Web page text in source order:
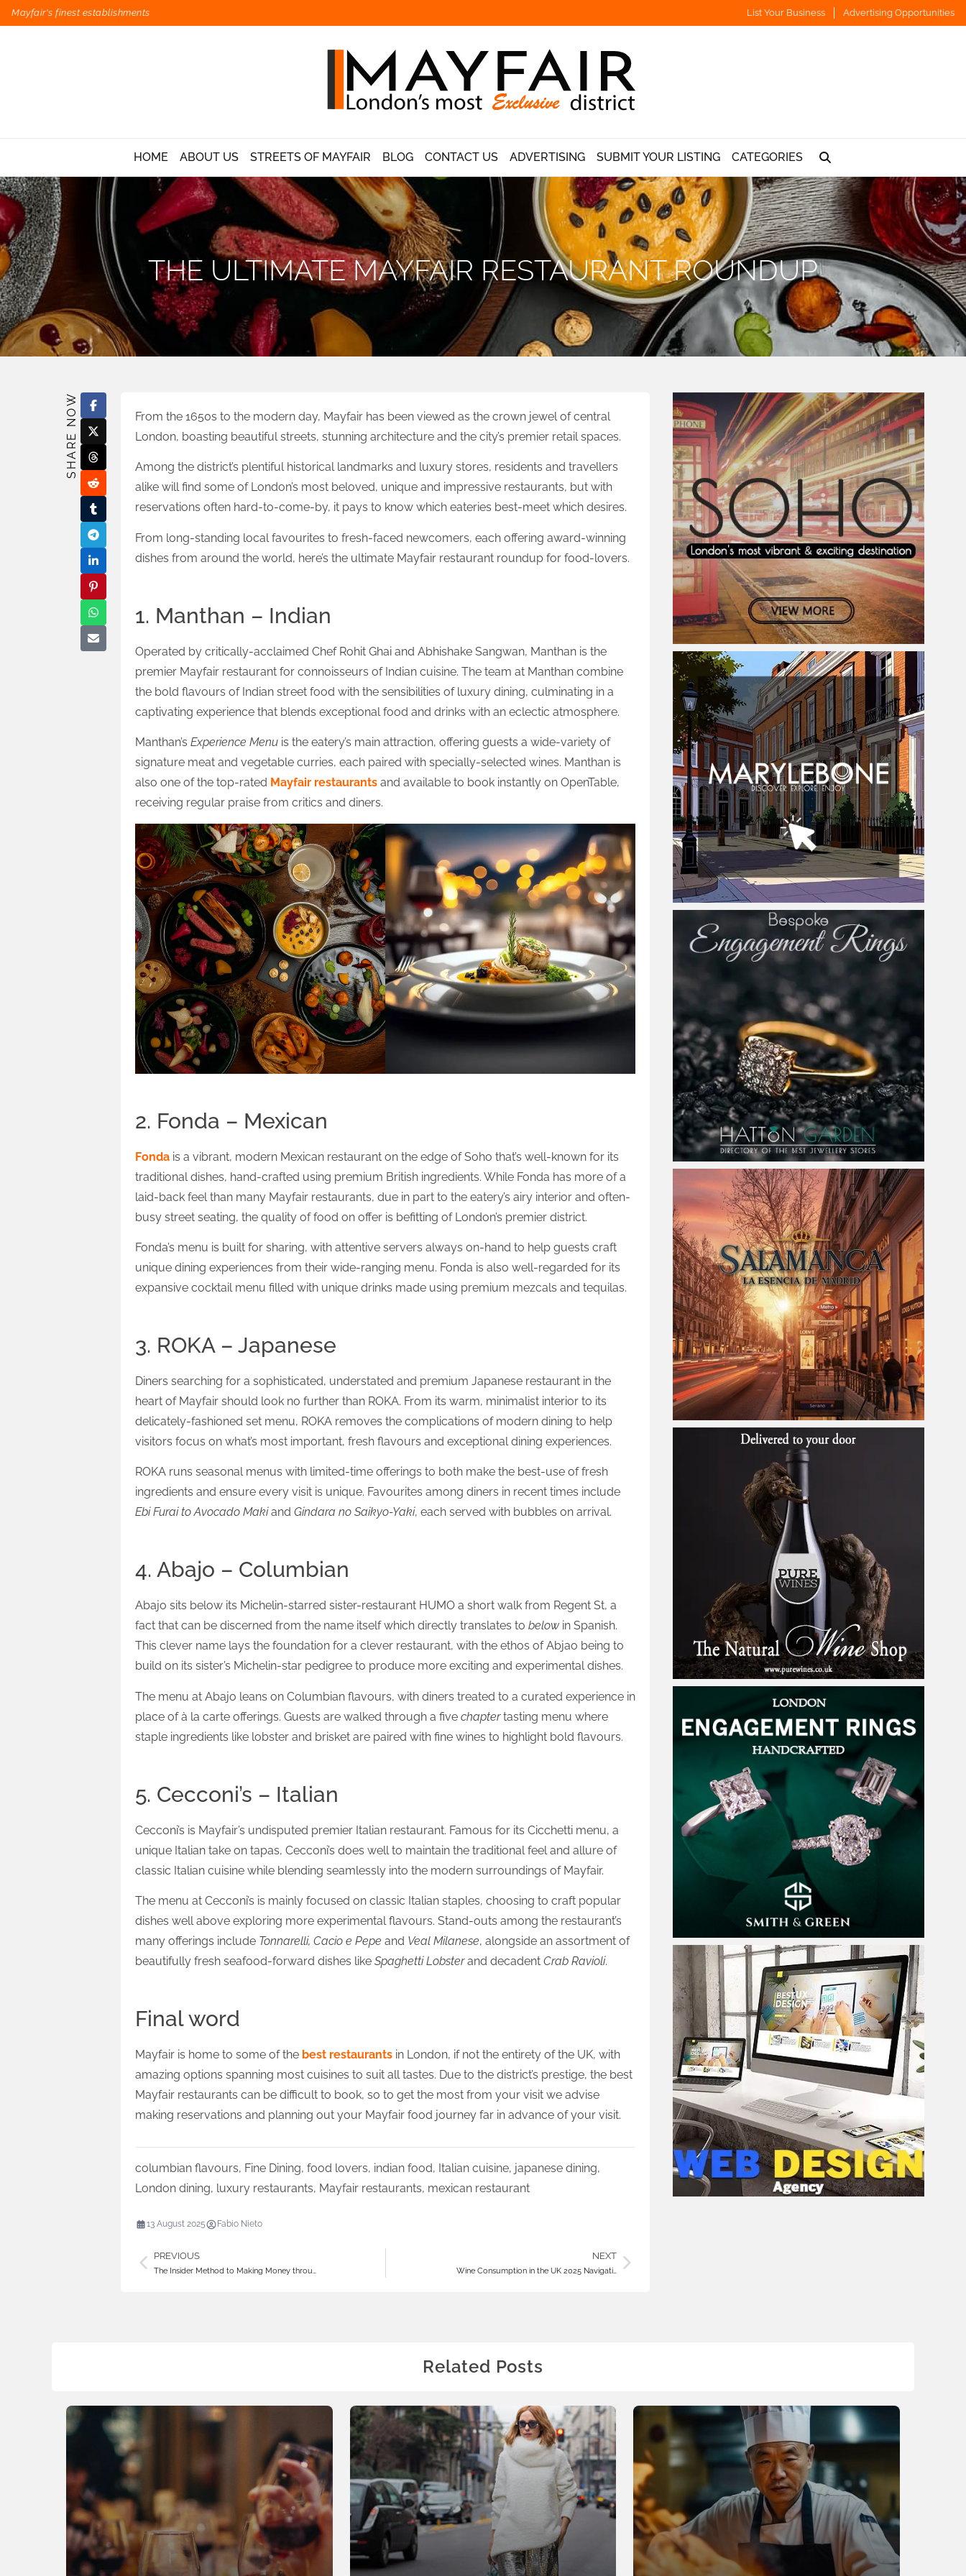
Mayfair's finest establishments List Your Business Advertising Opportunities
HOME ABOUT US STREETS OF MAYFAIR BLOG CONTACT US ADVERTISING SUBMIT YOUR LISTING CATEGORIES
THE ULTIMATE MAYFAIR RESTAURANT ROUNDUP
SHARE NOW
From the 1650s to the modern day, Mayfair has been viewed as the crown jewel of central
London, boasting beautiful streets, stunning architecture and the city’s premier retail spaces.
Among the district’s plentiful historical landmarks and luxury stores, residents and travellers
alike will find some of London’s most beloved, unique and impressive restaurants, but with
reservations often hard-to-come-by, it pays to know which eateries best-meet which desires.
From long-standing local favourites to fresh-faced newcomers, each offering award-winning
dishes from around the world, here’s the ultimate Mayfair restaurant roundup for food-lovers.
1. Manthan – Indian
Operated by critically-acclaimed Chef Rohit Ghai and Abhishake Sangwan, Manthan is the
premier Mayfair restaurant for connoisseurs of Indian cuisine. The team at Manthan combine
the bold flavours of Indian street food with the sensibilities of luxury dining, culminating in a
captivating experience that blends exceptional food and drinks with an eclectic atmosphere.
Manthan’s Experience Menu is the eatery’s main attraction, offering guests a wide-variety of
signature meat and vegetable curries, each paired with specially-selected wines. Manthan is
also one of the top-rated Mayfair restaurants and available to book instantly on OpenTable,
receiving regular praise from critics and diners.
2. Fonda – Mexican
Fonda is a vibrant, modern Mexican restaurant on the edge of Soho that’s well-known for its
traditional dishes, hand-crafted using premium British ingredients. While Fonda has more of a
laid-back feel than many Mayfair restaurants, due in part to the eatery’s airy interior and often-
busy street seating, the quality of food on offer is befitting of London’s premier district.
Fonda’s menu is built for sharing, with attentive servers always on-hand to help guests craft
unique dining experiences from their wide-ranging menu. Fonda is also well-regarded for its
expansive cocktail menu filled with unique drinks made using premium mezcals and tequilas.
3. ROKA – Japanese
Diners searching for a sophisticated, understated and premium Japanese restaurant in the
heart of Mayfair should look no further than ROKA. From its warm, minimalist interior to its
delicately-fashioned set menu, ROKA removes the complications of modern dining to help
visitors focus on what’s most important, fresh flavours and exceptional dining experiences.
ROKA runs seasonal menus with limited-time offerings to both make the best-use of fresh
ingredients and ensure every visit is unique. Favourites among diners in recent times include
Ebi Furai to Avocado Makiand Gindara no Saikyo-Yaki, each served with bubbles on arrival.
4. Abajo – Columbian
Abajo sits below its Michelin-starred sister-restaurant HUMO a short walk from Regent St, a
fact that can be discerned from the name itself which directly translates to below in Spanish.
This clever name lays the foundation for a clever restaurant, with the ethos of Abjao being to
build on its sister’s Michelin-star pedigree to produce more exciting and experimental dishes.
The menu at Abajo leans on Columbian flavours, with diners treated to a curated experience in
place of à la carte offerings. Guests are walked through a five chaptertasting menu where
staple ingredients like lobster and brisket are paired with fine wines to highlight bold flavours.
5. Cecconi’s – Italian
Cecconi’s is Mayfair’s undisputed premier Italian restaurant. Famous for its Cicchetti menu, a
unique Italian take on tapas, Cecconi’s does well to maintain the traditional feel and allure of
classic Italian cuisine while blending seamlessly into the modern surroundings of Mayfair.
The menu at Cecconi’s is mainly focused on classic Italian staples, choosing to craft popular
dishes well above exploring more experimental flavours. Stand-outs among the restaurant’s
many offerings include Tonnarelli, Cacio e Pepe and Veal Milanese, alongside an assortment of
beautifully fresh seafood-forward dishes like Spaghetti Lobsterand decadent Crab Ravioli.
Final word
Mayfair is home to some of the best restaurants in London, if not the entirety of the UK, with
amazing options spanning most cuisines to suit all tastes. Due to the district’s prestige, the best
Mayfair restaurants can be difficult to book, so to get the most from your visit we advise
making reservations and planning out your Mayfair food journey far in advance of your visit.
columbian flavours, Fine Dining, food lovers, indian food, Italian cuisine, japanese dining,
London dining, luxury restaurants, Mayfair restaurants, mexican restaurant
13 August 2025 Fabio Nieto
PREVIOUS
The Insider Method to Making Money throu…
NEXT
Wine Consumption in the UK 2025 Navigati…
Related Posts